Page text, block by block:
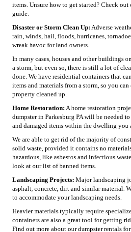
items. Unsure how to get started? Check
guide.
Disaster or Storm Clean Up: Adverse
rain, winds, hail, floods, hurricanes,
wreak havoc for land owners.
In many cases, houses and other buildings
a storm, but even so, there is still a lot of
done. We have residential containers that
items and materials from a storm, so you
property cleaned up.
Home Restoration: A home restoration
dumpster in Parkesburg PA will be needed
and damaged items within the dwelling you
We are able to get rid of the majority of
solid waste, provided it contains no
hazardous, like asbestos and infectious
look at our list of banned items.
Landscaping Projects: Major landscaping
asphalt, concrete, dirt and similar material.
to accommodate your landscaping needs.
Heavier materials typically require
containers are also a great tool for getting
Find out more about our dumpster rentals